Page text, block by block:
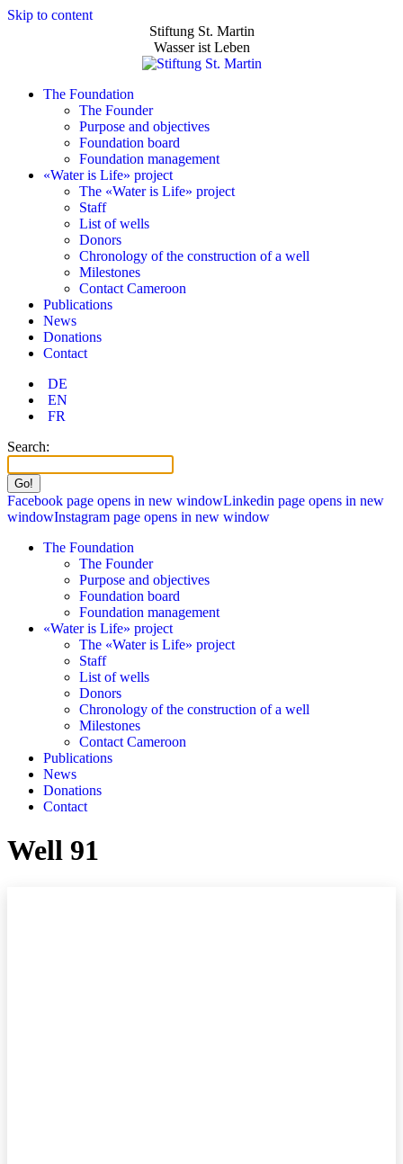
Skip to content
Stiftung St. Martin
Wasser ist Leben
The Foundation
The Founder
Purpose and objectives
Foundation board
Foundation management
«Water is Life» project
The «Water is Life» project
Staff
List of wells
Donors
Chronology of the construction of a well
Milestones
Contact Cameroon
Publications
News
Donations
Contact
DE
EN
FR
Search:
Facebook page opens in new windowLinkedin page opens in new
windowInstagram page opens in new window
The Foundation
The Founder
Purpose and objectives
Foundation board
Foundation management
«Water is Life» project
The «Water is Life» project
Staff
List of wells
Donors
Chronology of the construction of a well
Milestones
Contact Cameroon
Publications
News
Donations
Contact
Well 91